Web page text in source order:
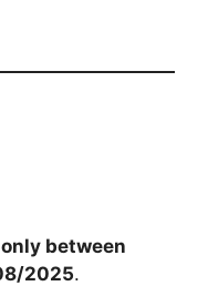
only between
2025.